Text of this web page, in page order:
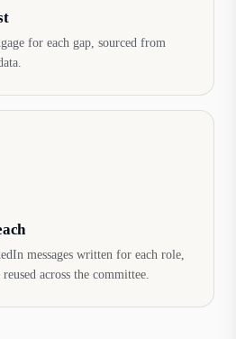
for each gap, sourced from
messages written for each role,
across the committee.